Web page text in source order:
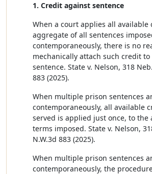
1. Credit against sentence
When a court applies all
aggregate of all sentences
contemporaneously, there is no
mechanically attach such credit
sentence. State v. Nelson, 318
883 (2025).
When multiple prison sentences
contemporaneously, all available
served is applied just once, to the
terms imposed. State v. Nelson,
N.W.3d 883 (2025).
When multiple prison sentences
contemporaneously, the